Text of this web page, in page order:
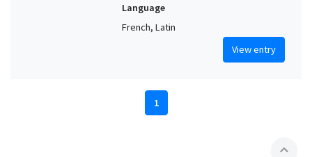
Language
French, Latin
View entry
1
expand_less